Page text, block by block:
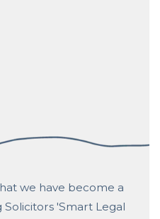
we have become a
Solicitors 'Smart Legal